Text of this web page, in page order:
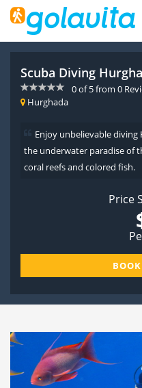
Scuba Diving
0of5from 0
Hurghada
Enjoy unbelievable
the underwater paradise of
coral reefs and colored fish.
Price
Previous